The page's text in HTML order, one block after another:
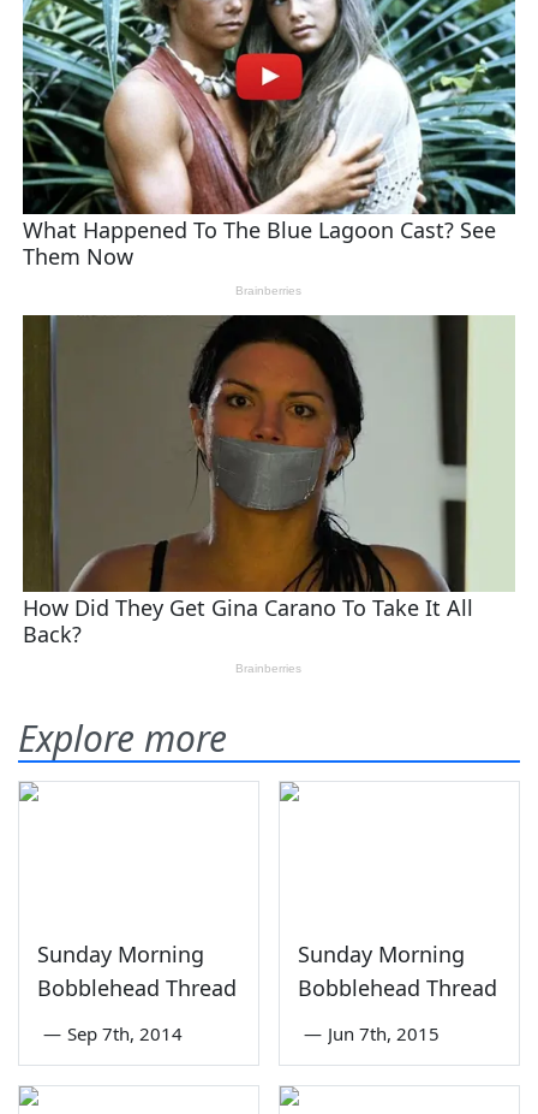
Explore more
Sunday Morning
Bobblehead Thread
— Sep 7th, 2014
Sunday Morning
Bobblehead Thread
— Jun 7th, 2015